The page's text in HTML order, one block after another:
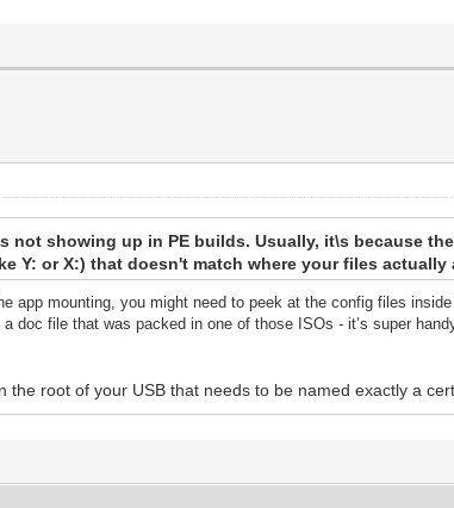
not showing up in PE builds. Usually, it\s because
Y: or X:) that doesn't match where your files actually
app mounting, you might need to peek at the config files
doc file that was packed in one of those ISOs - it’s super
the root of your USB that needs to be named exactly a